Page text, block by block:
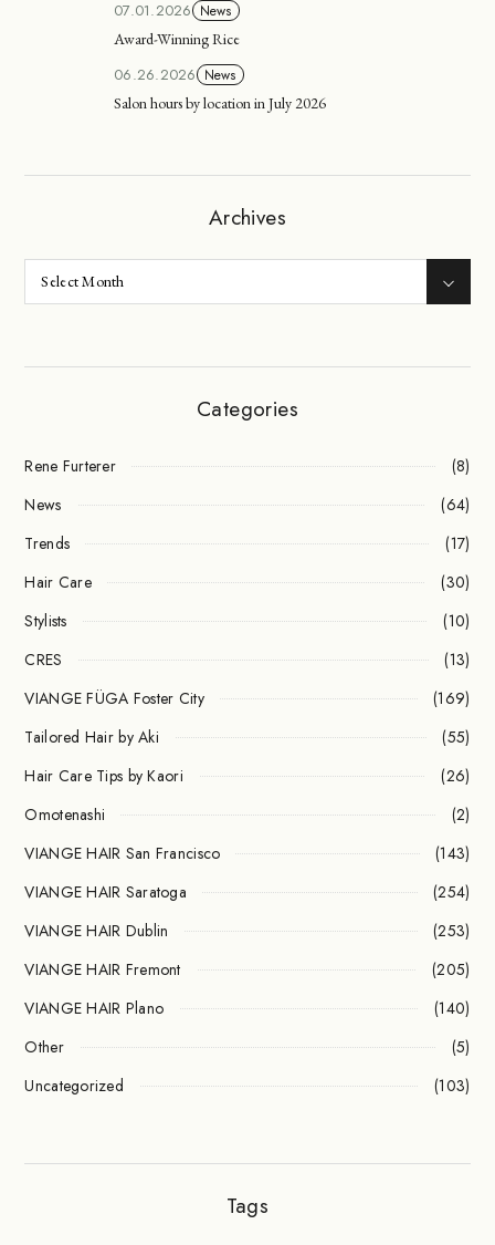
07.01.2026 News
Award-Winning Rice
06.26.2026 News
Salon hours by location in July 2026
Archives
Categories
Rene Furterer
(8)
News
(64)
Trends
(17)
Hair Care
(30)
Stylists
(10)
CRES
(13)
VIANGE FÜGA Foster City
(169)
Tailored Hair by Aki
(55)
Hair Care Tips by Kaori
(26)
Omotenashi
(2)
VIANGE HAIR San Francisco
(143)
VIANGE HAIR Saratoga
(254)
VIANGE HAIR Dublin
(253)
VIANGE HAIR Fremont
(205)
VIANGE HAIR Plano
(140)
Other
(5)
Uncategorized
(103)
Tags